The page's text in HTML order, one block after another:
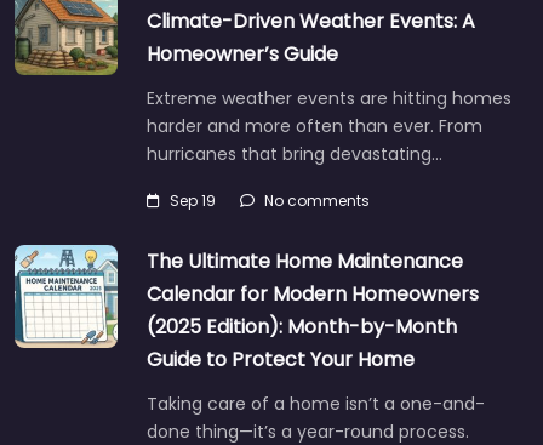
Climate-Driven Weather Events: A
Homeowner’s Guide
Extreme weather events are hitting homes
harder and more often than ever. From
hurricanes that bring devastating…
Sep 19 No comments
The Ultimate Home Maintenance
Calendar for Modern Homeowners
(2025 Edition): Month-by-Month
Guide to Protect Your Home
Taking care of a home isn’t a one-and-
done thing—it’s a year-round process.